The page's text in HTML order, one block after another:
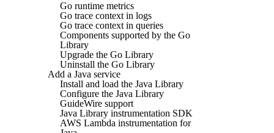
Go runtime metrics
Go trace context in logs
Go trace context in queries
Components supported by the Go
Library
Upgrade the Go Library
Uninstall the Go Library
Add a Java service
Install and load the Java Library
Configure the Java Library
GuideWire support
Java Library instrumentation SDK
AWS Lambda instrumentation for